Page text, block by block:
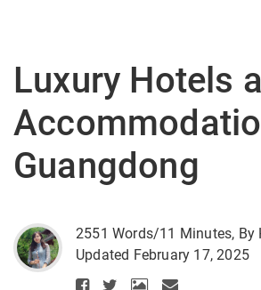
Luxury Hotels
Guangdong
2551 Words/11 Minutes, By
Updated February 17, 2025